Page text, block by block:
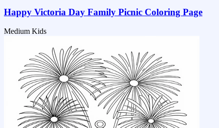
Happy Victoria Day Family Picnic Coloring Page
Medium Kids